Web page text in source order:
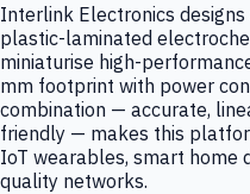
Interlink Electronics
plastic-laminated
miniaturise high-
mm footprint with power
combination — accurate,
friendly — makes this
IoT wearables, smart home
quality networks.